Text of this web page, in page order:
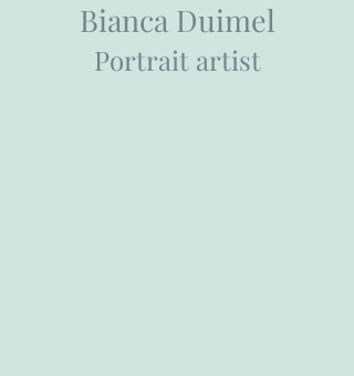
Bianca Duimel
Portrait artist